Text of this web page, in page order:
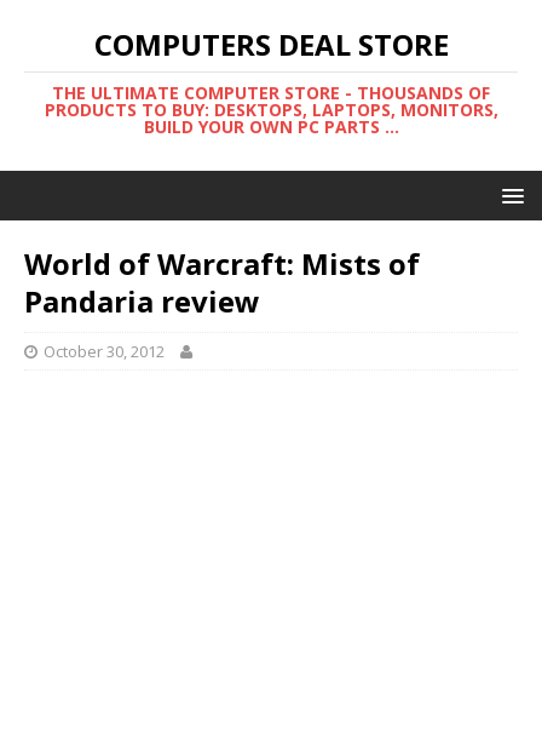
COMPUTERS DEAL STORE
THE ULTIMATE COMPUTER STORE - THOUSANDS OF
PRODUCTS TO BUY: DESKTOPS, LAPTOPS, MONITORS,
BUILD YOUR OWN PC PARTS ...
World of Warcraft: Mists of
Pandaria review
October 30, 2012